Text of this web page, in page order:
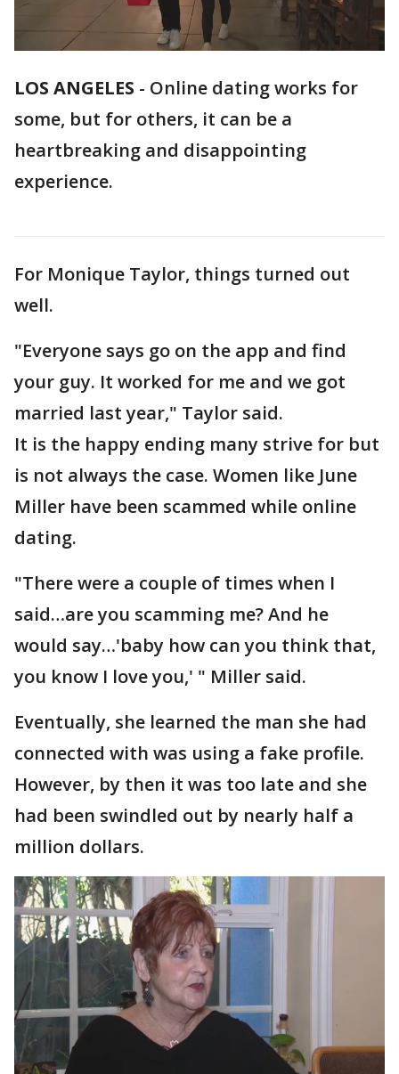
LOS ANGELES - Online dating works for
some, but for others, it can be a
heartbreaking and disappointing
experience.
For Monique Taylor, things turned out
well.
"Everyone says go on the app and find
your guy. It worked for me and we got
married last year," Taylor said.
It is the happy ending many strive for but
is not always the case. Women like June
Miller have been scammed while online
dating.
"There were a couple of times when I
said…are you scamming me? And he
would say…'baby how can you think that,
you know I love you,' " Miller said.
Eventually, she learned the man she had
connected with was using a fake profile.
However, by then it was too late and she
had been swindled out by nearly half a
million dollars.